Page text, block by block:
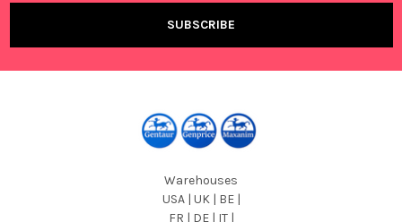
Warehouses
USA | UK | BE |
FR | DE | IT |